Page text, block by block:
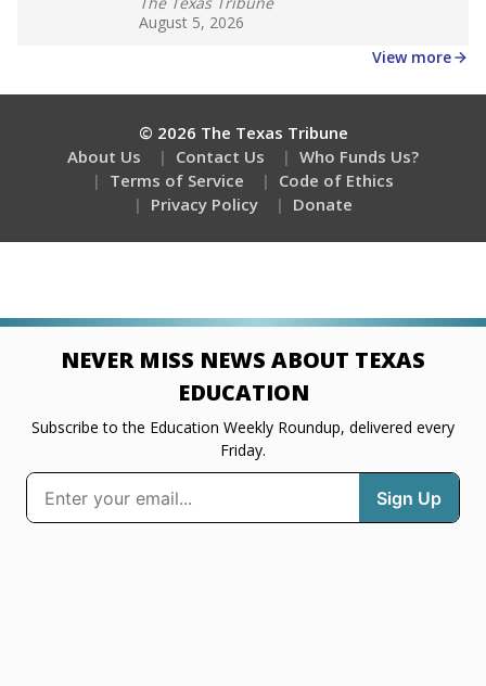
August 5, 2026
View more
© 2026 The Texas Tribune
About Us
Contact Us
Who Funds Us?
Terms of Service
Code of Ethics
Privacy Policy
Donate
NEVER MISS NEWS ABOUT TEXAS
EDUCATION
Subscribe to the Education Weekly Roundup, delivered every
Friday.